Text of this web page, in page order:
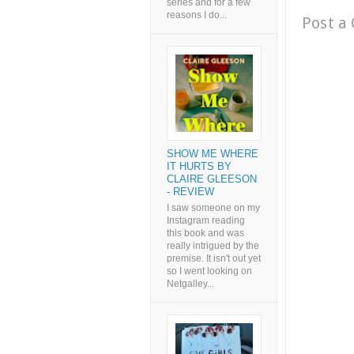
Post a
reasons I do...
SHOW ME WHERE
IT HURTS BY
CLAIRE GLEESON
- REVIEW
I saw someone on my
Instagram reading
this book and was
really intrigued by the
premise. It isn't out yet
so I went looking on
Netgalley...